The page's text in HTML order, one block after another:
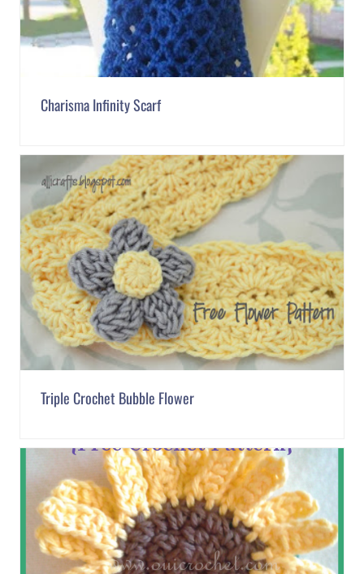
Charisma Infinity Scarf
Triple Crochet Bubble Flower